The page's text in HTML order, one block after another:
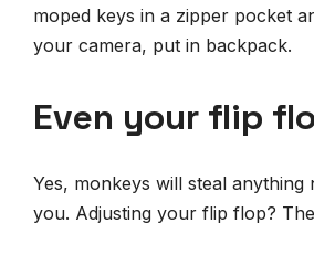
moped keys in a zipper pocket
your camera, put in backpack.
Even your flip
Yes, monkeys will steal anything
you. Adjusting your flip flop?